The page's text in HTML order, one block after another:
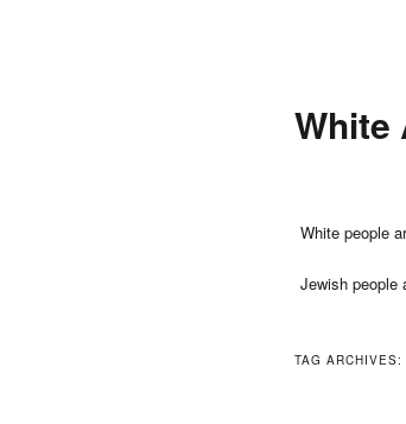
White
White people
Jewish people
TAG ARCHIVES: